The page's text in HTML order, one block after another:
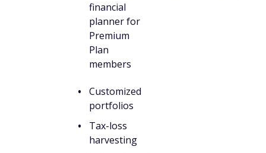
financial
planner for
Premium
Plan
members
Customized
portfolios
Tax-loss
harvesting